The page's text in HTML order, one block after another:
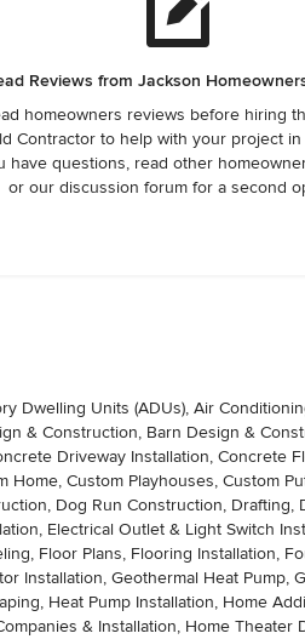
Reviews from Jackson
homeowners reviews before hiring
Contractor to help with your project in
have questions, read other
or our discussion forum for a second
Dwelling Units (ADUs), Air
& Construction, Barn Design &
Driveway Installation, Concrete
Custom Playhouses, Custom
Dog Run Construction,
Electrical Outlet & Light Switch
Floor Plans, Flooring Installation,
Installation, Geothermal Heat
Heat Pump Installation, Home
& Installation, Home